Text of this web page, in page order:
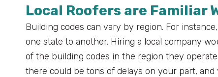
Local Roofers are Familiar
Building codes can vary by region. For
one state to another. Hiring a local company
of the building codes in the region they
there could be tons of delays on your part,